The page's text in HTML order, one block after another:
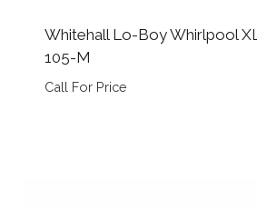
Whitehall Lo-Boy Whirlpool
105-M
Call For Price